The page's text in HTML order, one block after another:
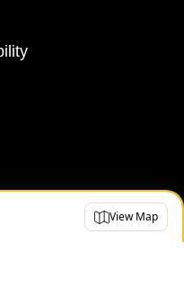
View Map